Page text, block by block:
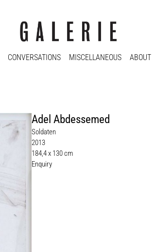
CONVERSATIONS MISCELLANEOUS ABOUT
Adel Abdessemed
Soldaten
2013
184,4 x 130 cm
Enquiry